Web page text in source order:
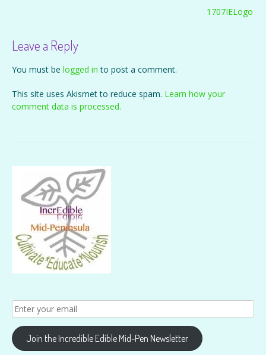
1707IELogo
Leave a Reply
You must be logged in to post a comment.
This site uses Akismet to reduce spam. Learn how your
comment data is processed.
Join the Incredible Edible Mid-Pen Newsletter